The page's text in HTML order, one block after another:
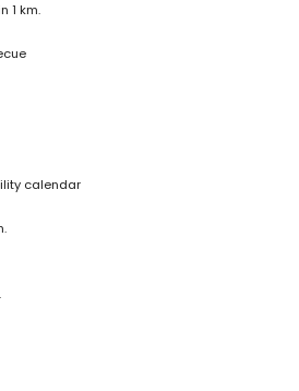
emergency service
field
charge
cots (on request)
activities for your holidays in Javea,
bar, promenade (El Arenal and Javea)
house)
Costa Blanca
Javea), church (San Bartolome, Pueblo,
1 km.
calendar